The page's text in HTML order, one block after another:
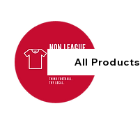
All Products